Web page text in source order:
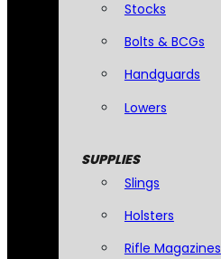
Stocks
Bolts & BCGs
Handguards
Lowers
SUPPLIES
Slings
Holsters
Rifle Magazines